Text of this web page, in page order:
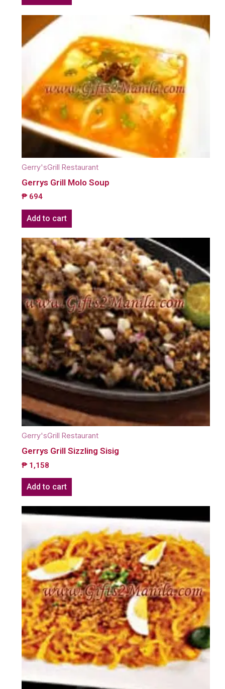
Gerry'sGrill Restaurant
Gerrys Grill Molo Soup
₱ 694
Add to cart
Gerry'sGrill Restaurant
Gerrys Grill Sizzling Sisig
₱ 1,158
Add to cart